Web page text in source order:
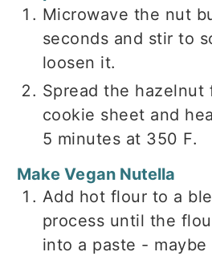
Microwave the nut
seconds and stir to
loosen it.
Spread the hazelnut
cookie sheet and
5 minutes at 350 F.
Make Vegan Nutella
Add hot flour to a
process until the
into a paste - maybe